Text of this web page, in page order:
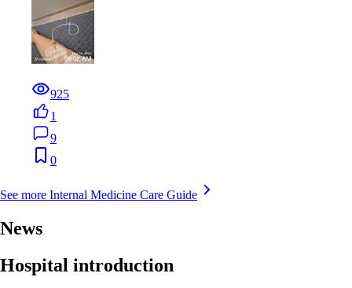
925
1
9
0
See more Internal Medicine Care Guide
News
Hospital introduction